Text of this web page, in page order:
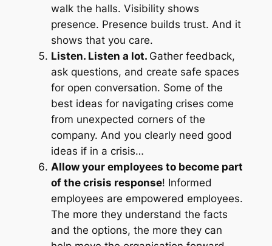
walk the halls. Visibility shows
presence. Presence builds trust. And it
shows that you care.
Listen. Listen a lot. Gather feedback,
ask questions, and create safe spaces
for open conversation. Some of the
best ideas for navigating crises come
from unexpected corners of the
company. And you clearly need good
ideas if in a crisis…
Allow your employees to become part
of the crisis response! Informed
employees are empowered employees.
The more they understand the facts
and the options, the more they can